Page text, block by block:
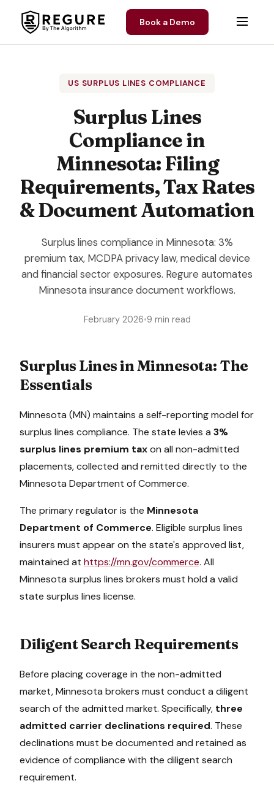
Book a Demo
US SURPLUS LINES COMPLIANCE
Surplus Lines
Compliance in
Minnesota: Filing
Requirements, Tax Rates
& Document Automation
Surplus lines compliance in Minnesota: 3%
premium tax, MCDPA privacy law, medical device
and financial sector exposures. Regure automates
Minnesota insurance document workflows.
February 2026•9 min read
Surplus Lines inMinnesota: The
Essentials
Minnesota (MN) maintains a self-reporting model for
surplus lines compliance. The state levies a 3%
surplus lines premium taxon all non-admitted
placements, collected and remitted directly to the
Minnesota Department of Commerce.
The primary regulator is the Minnesota
Department of Commerce. Eligible surplus lines
insurers must appear on the state's approved list,
maintained at https://mn.gov/commerce. All
Minnesota surplus lines brokers must hold a valid
state surplus lines license.
Diligent Search Requirements
Before placing coverage in the non-admitted
market,Minnesota brokers must conduct a diligent
search of the admitted market. Specifically, three
admitted carrier declinations required. These
declinations must be documented and retained as
evidence of compliance with the diligent search
requirement.